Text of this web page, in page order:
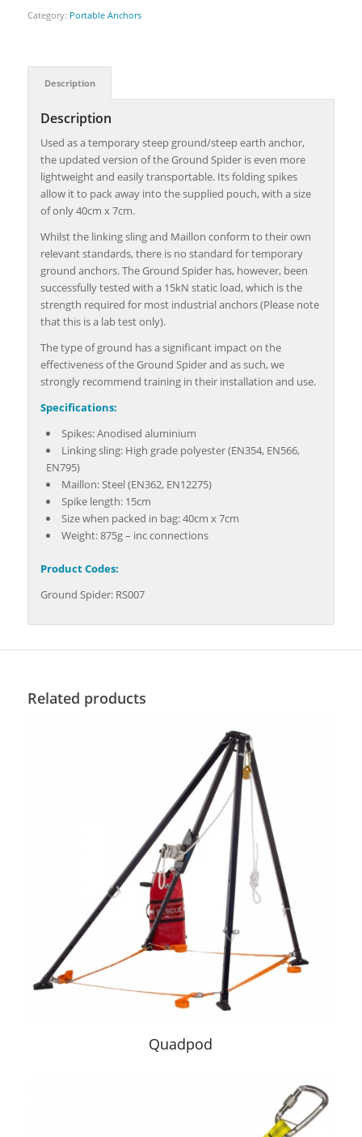
Category: Portable Anchors
Description
Description
Used as a temporary steep ground/steep earth anchor,
the updated version of theGround Spider is even more
lightweight and easily transportable. Its folding spikes
allow it to pack away into the supplied pouch, with a size
of only 40cm x 7cm.
Whilst the linking sling and Maillon conform to their own
relevant standards, there is no standard for temporary
ground anchors. The Ground Spider has, however, been
successfully tested with a 15kN static load, which is the
strength required for most industrial anchors (Please note
that this is a lab test only).
The type of ground has a significant impact on the
effectiveness of the Ground Spider and as such, we
strongly recommend training in their installation and use.
Specifications:
Spikes: Anodised aluminium
Linking sling: High grade polyester (EN354, EN566,
EN795)
Maillon: Steel (EN362, EN12275)
Spike length: 15cm
Size when packed in bag: 40cm x 7cm
Weight: 875g – inc connections
Product Codes:
Ground Spider: RS007
Related products
Quadpod